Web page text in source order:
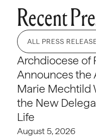
Recent
ALL PRESS
Archdiocese of
Announces the
Marie Mechtild
the New
Life
August 5, 2026